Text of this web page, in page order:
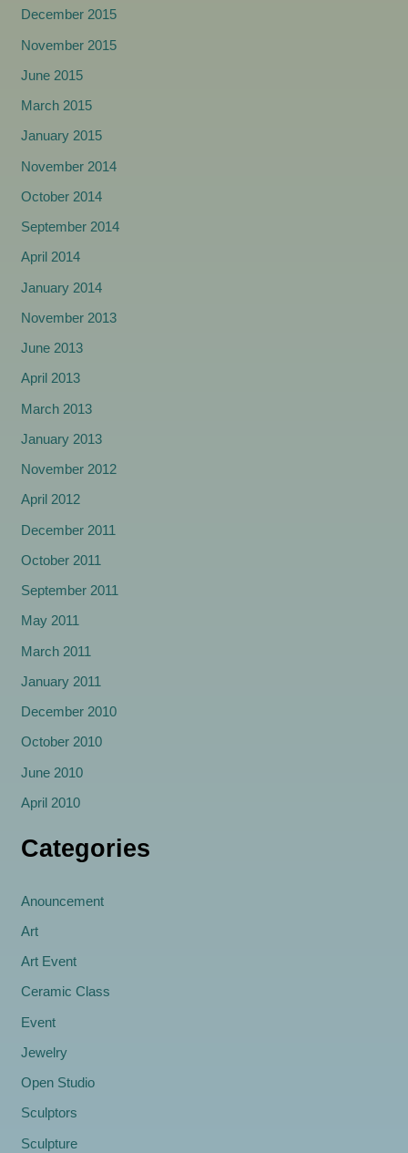
December 2015
November 2015
June 2015
March 2015
January 2015
November 2014
October 2014
September 2014
April 2014
January 2014
November 2013
June 2013
April 2013
March 2013
January 2013
November 2012
April 2012
December 2011
October 2011
September 2011
May 2011
March 2011
January 2011
December 2010
October 2010
June 2010
April 2010
Categories
Anouncement
Art
Art Event
Ceramic Class
Event
Jewelry
Open Studio
Sculptors
Sculpture